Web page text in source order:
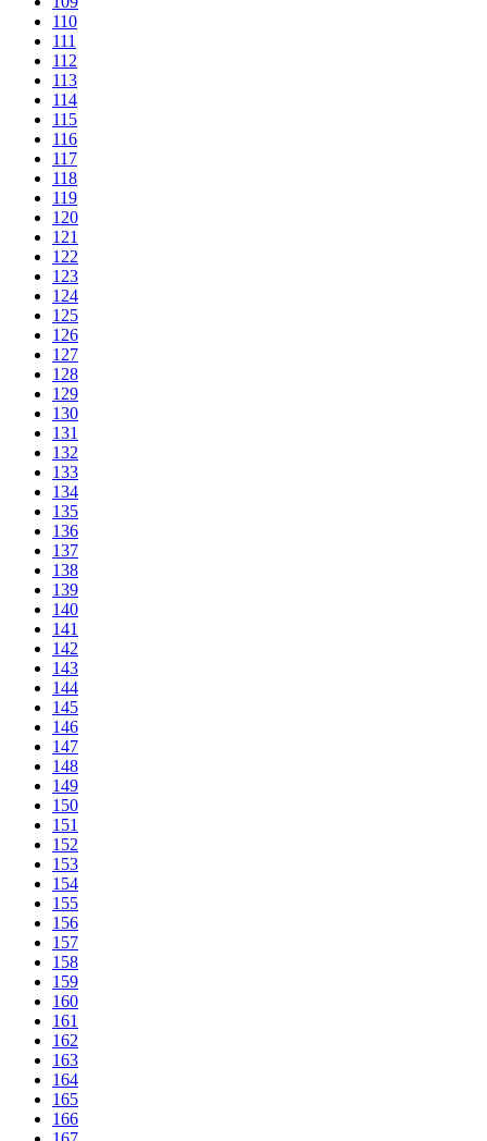
110
111
112
113
114
115
116
117
118
119
120
121
122
123
124
125
126
127
128
129
130
131
132
133
134
135
136
137
138
139
140
141
142
143
144
145
146
147
148
149
150
151
152
153
154
155
156
157
158
159
160
161
162
163
164
165
166